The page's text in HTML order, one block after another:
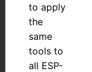
to apply
the
same
tools to
all ESP-